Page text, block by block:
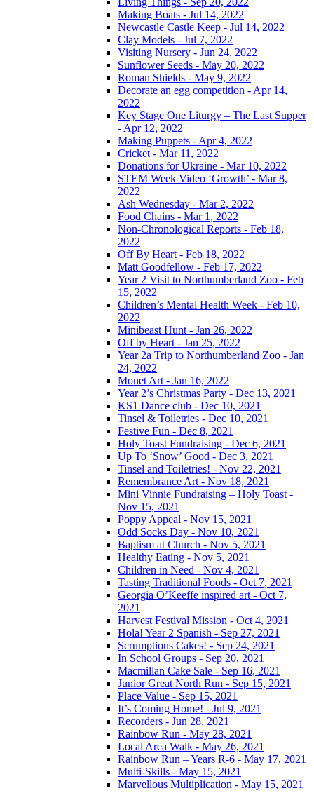
Making Boats - Jul 14, 2022
Newcastle Castle Keep - Jul 14, 2022
Clay Models - Jul 7, 2022
Visiting Nursery - Jun 24, 2022
Sunflower Seeds - May 20, 2022
Roman Shields - May 9, 2022
Decorate an egg competition - Apr 14,
2022
Key Stage One Liturgy – The Last Supper
- Apr 12, 2022
Making Puppets - Apr 4, 2022
Cricket - Mar 11, 2022
Donations for Ukraine - Mar 10, 2022
STEM Week Video ‘Growth’ - Mar 8,
2022
Ash Wednesday - Mar 2, 2022
Food Chains - Mar 1, 2022
Non-Chronological Reports - Feb 18,
2022
Off By Heart - Feb 18, 2022
Matt Goodfellow - Feb 17, 2022
Year 2 Visit to Northumberland Zoo - Feb
15, 2022
Children’s Mental Health Week - Feb 10,
2022
Minibeast Hunt - Jan 26, 2022
Off by Heart - Jan 25, 2022
Year 2a Trip to Northumberland Zoo - Jan
24, 2022
Monet Art - Jan 16, 2022
Year 2’s Christmas Party - Dec 13, 2021
KS1 Dance club - Dec 10, 2021
Tinsel & Toiletries - Dec 10, 2021
Festive Fun - Dec 8, 2021
Holy Toast Fundraising - Dec 6, 2021
Up To ‘Snow’ Good - Dec 3, 2021
Tinsel and Toiletries! - Nov 22, 2021
Remembrance Art - Nov 18, 2021
Mini Vinnie Fundraising – Holy Toast -
Nov 15, 2021
Poppy Appeal - Nov 15, 2021
Odd Socks Day - Nov 10, 2021
Baptism at Church - Nov 5, 2021
Healthy Eating - Nov 5, 2021
Children in Need - Nov 4, 2021
Tasting Traditional Foods - Oct 7, 2021
Georgia O’Keeffe inspired art - Oct 7,
2021
Harvest Festival Mission - Oct 4, 2021
Hola! Year 2 Spanish - Sep 27, 2021
Scrumptious Cakes! - Sep 24, 2021
In School Groups - Sep 20, 2021
Macmillan Cake Sale - Sep 16, 2021
Junior Great North Run - Sep 15, 2021
Place Value - Sep 15, 2021
It’s Coming Home! - Jul 9, 2021
Recorders - Jun 28, 2021
Rainbow Run - May 28, 2021
Local Area Walk - May 26, 2021
Rainbow Run – Years R-6 - May 17, 2021
Multi-Skills - May 15, 2021
Marvellous Multiplication - May 15, 2021